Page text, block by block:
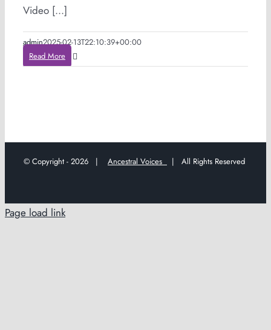
Video [...]
admin2025-02-13T22:10:39+00:00
Read More
© Copyright - 2026 | Ancestral Voices | All Rights Reserved
Page load link